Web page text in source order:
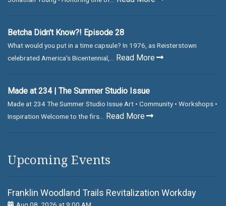
Betcha Didn't Know?! Episode 28
What would you put in a time capsule? In 1976, as Reisterstown
celebrated America's Bicentennial,... Read More
Made at 234 | The Summer Studio Issue
Made at 234 The Summer Studio Issue Art • Community • Workshops •
Inspiration Welcome to the firs... Read More
Upcoming Events
Franklin Woodland Trails Revitalization Workday